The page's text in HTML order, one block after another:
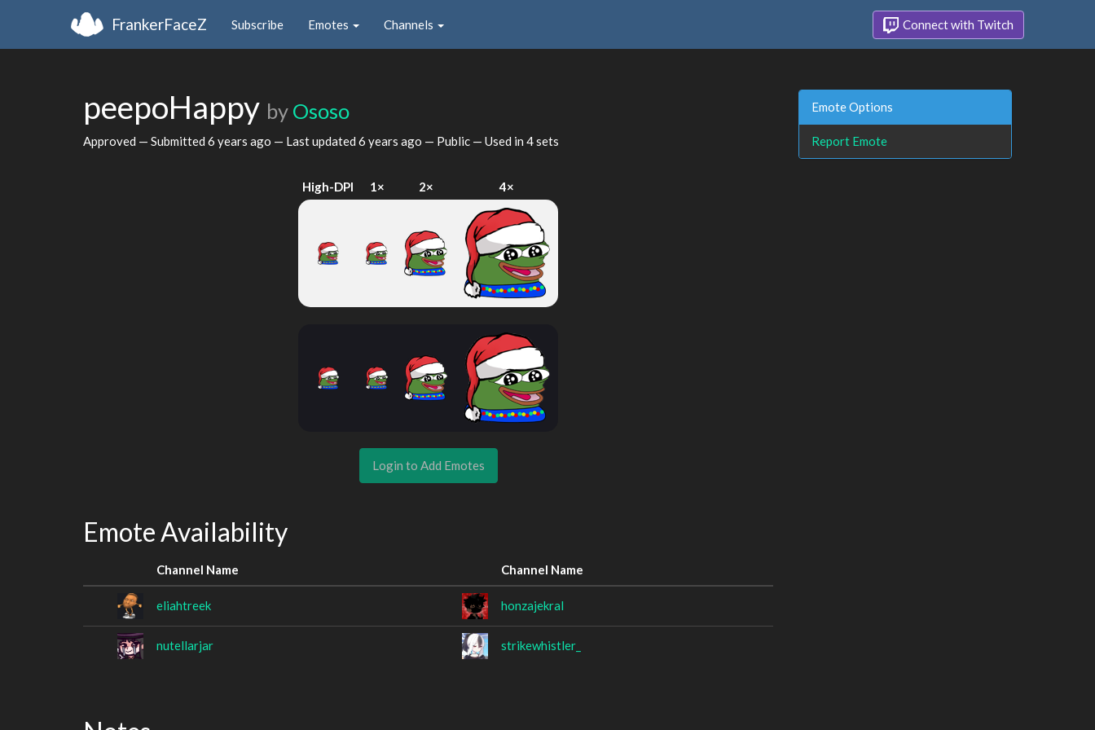
FrankerFaceZ Subscribe Emotes Channels Connect with Twitch
peepoHappy by Ososo
Approved — Submitted 6 years ago — Last updated 6 years ago — Public — Used in 4 sets
High-DPI 1× 2× 4×
Login to Add Emotes
Emote Availability
Channel Name Channel Name
eliahtreek honzajekral
nutellarjar strikewhistler_
Emote Options
Report Emote